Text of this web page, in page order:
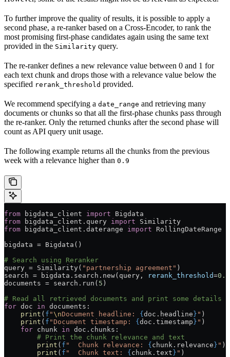
To further improve the quality of results, it is possible to apply a
second phase, a re-ranker based on a Cross-Encoder, to rank the
most promising first-phase candidates again using the same text
provided in the Similarity query.
The re-ranker defines a new relevance value between 0 and 1 for
each text chunk and drops those with a relevance value below the
specified rerank_threshold provided.
We recommend specifying a date_range and retrieving many
documents or chunks so that all the first-phase chunks pass through
the re-ranker. Only the returned chunks after the second phase will
count as API query unit usage.
The following example returns all the chunks from the previous
week with a relevance higher than 0.9
from bigdata_client import Bigdata
from bigdata_client.query import Similarity
from bigdata_client.daterange import RollingDateRange
bigdata = Bigdata()
# Search using Reranker
query = Similarity( "partnership agreement" )
search = bigdata.search.new(query, rerank_threshold=0.9
documents = search.run( 5 )
# Read all retrieved documents and print some details
for doc in documents:
    print
( f "\nDocument headline: { doc.headline } " )
    print
( f "Document timestamp: { doc.timestamp } " )
    for
chunk in doc.chunks:
        # Print the chunk relevance and text
        print
( f "  Chunk relevance: { chunk.relevance } " )
        print
( f "  Chunk text: { chunk.text } " )